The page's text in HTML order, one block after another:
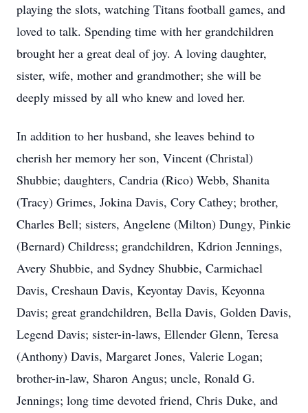
playing the slots, watching Titans football games, and
loved to talk. Spending time with her grandchildren
brought her a great deal of joy. A loving daughter,
sister, wife, mother and grandmother; she will be
deeply missed by all who knew and loved her.
In addition to her husband, she leaves behind to
cherish her memory her son, Vincent (Christal)
Shubbie; daughters, Candria (Rico) Webb, Shanita
(Tracy) Grimes, Jokina Davis, Cory Cathey; brother,
Charles Bell; sisters, Angelene (Milton) Dungy, Pinkie
(Bernard) Childress; grandchildren, Kdrion Jennings,
Avery Shubbie, and Sydney Shubbie, Carmichael
Davis, Creshaun Davis, Keyontay Davis, Keyonna
Davis; great grandchildren, Bella Davis, Golden Davis,
Legend Davis; sister-in-laws, Ellender Glenn, Teresa
(Anthony) Davis, Margaret Jones, Valerie Logan;
brother-in-law, Sharon Angus; uncle, Ronald G.
Jennings; long time devoted friend, Chris Duke, and